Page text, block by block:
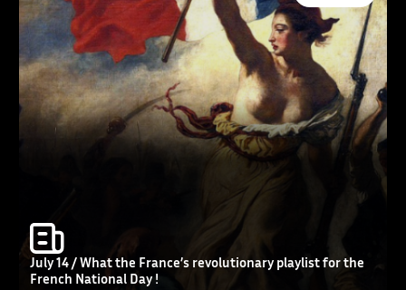
July 14 / What the France’s revolutionary playlist for the
French National Day !